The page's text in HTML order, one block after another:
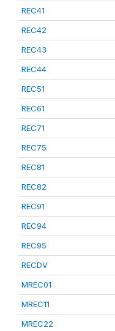
REC41
REC42
REC43
REC44
REC51
REC61
REC71
REC75
REC81
REC82
REC91
REC94
REC95
RECDV
MREC01
MREC11
MREC22